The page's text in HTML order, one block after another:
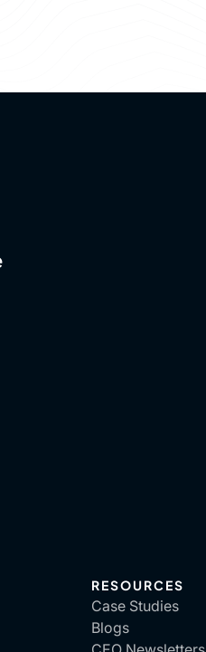
RESOURCES
Case Studies
Blogs